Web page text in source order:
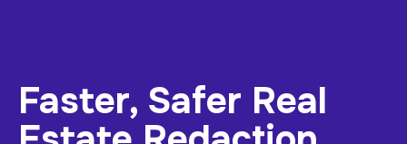
Faster, Safer Real